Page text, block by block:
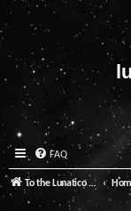
FAQ
To the Lunatico Website